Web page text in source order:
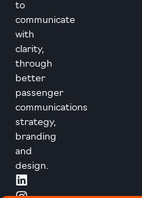
to
communicate
with
clarity,
through
better
passenger
communications
strategy,
branding
and
design.